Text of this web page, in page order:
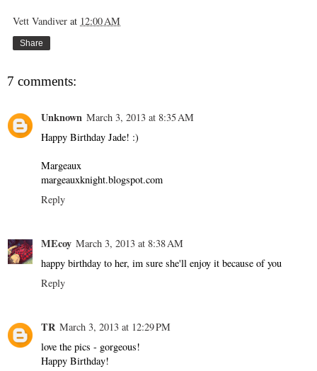
Vett Vandiver at 12:00 AM
Share
7 comments:
Unknown March 3, 2013 at 8:35 AM
Happy Birthday Jade! :)
Margeaux
margeauxknight.blogspot.com
Reply
MEcoy March 3, 2013 at 8:38 AM
happy birthday to her, im sure she'll enjoy it because of you
Reply
TR March 3, 2013 at 12:29 PM
love the pics - gorgeous!
Happy Birthday!